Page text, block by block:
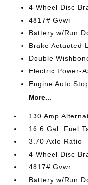
4-Wheel Disc
4817# Gvwr
Battery w/Run
Brake Actuated
Double
Electric Power-
Engine Auto
More...
130 Amp
16.6 Gal. Fuel
3.70 Axle Ratio
4-Wheel Disc
4817# Gvwr
Battery w/Run